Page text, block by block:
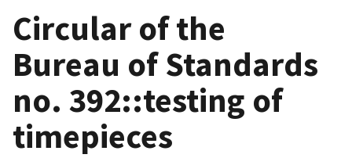
Circular of the
Bureau of Standards
no. 392::testing of
timepieces